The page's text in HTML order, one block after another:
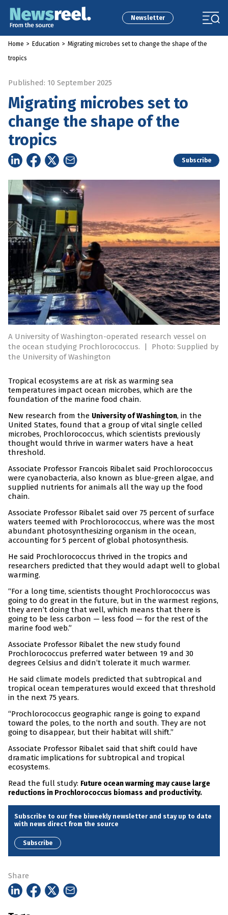
Newsletter
Home > Education > Migrating microbes set to change the shape of the
tropics
Published: 10 September 2025
Migrating microbes set to
change the shape of the
tropics
Subscribe
A University of Washington-operated research vessel on
the ocean studying Prochlorococcus.
|
Photo: Supplied by
the University of Washington
Tropical ecosystems are at risk as warming sea
temperatures impact ocean microbes, which are the
foundation of the marine food chain.
New research from the University of Washington, in the
United States, found that a group of vital single celled
microbes, Prochlorococcus, which scientists previously
thought would thrive in warmer waters have a heat
threshold.
Associate Professor Francois Ribalet said Prochlorococcus
were cyanobacteria, also known as blue-green algae, and
supplied nutrients for animals all the way up the food
chain.
Associate Professor Ribalet said over 75 percent of surface
waters teemed with Prochlorococcus, where was the most
abundant photosynthesizing organism in the ocean,
accounting for 5 percent of global photosynthesis.
He said Prochlorococcus thrived in the tropics and
researchers predicted that they would adapt well to global
warming.
“For a long time, scientists thought Prochlorococcus was
going to do great in the future, but in the warmest regions,
they aren’t doing that well, which means that there is
going to be less carbon — less food — for the rest of the
marine food web.”
Associate Professor Ribalet the new study found
Prochlorococcus preferred water between 19 and 30
degrees Celsius and didn’t tolerate it much warmer.
He said climate models predicted that subtropical and
tropical ocean temperatures would exceed that threshold
in the next 75 years.
“Prochlorococcus geographic range is going to expand
toward the poles, to the north and south. They are not
going to disappear, but their habitat will shift.”
Associate Professor Ribalet said that shift could have
dramatic implications for subtropical and tropical
ecosystems.
Read the full study: Future ocean warming may cause large
reductions in Prochlorococcus biomass and productivity.
Subscribe to our free biweekly newsletter and stay up to date
with news direct from the source
Subscribe
Share